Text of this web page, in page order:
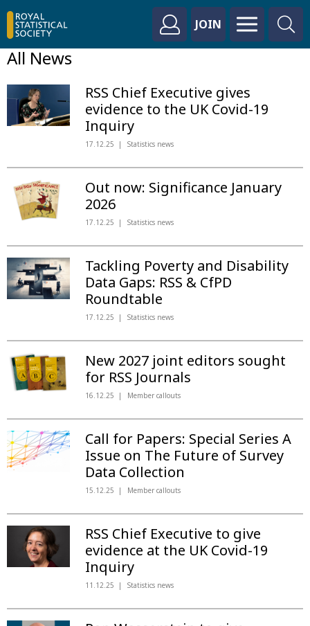
JOIN
All News
RSS Chief Executive gives
evidence to the UK Covid-19
Inquiry
17.12.25 Statistics news
Out now: Significance January
2026
17.12.25 Statistics news
Tackling Poverty and Disability
Data Gaps: RSS & CfPD
Roundtable
17.12.25 Statistics news
New 2027 joint editors sought
for RSS Journals
16.12.25 Member callouts
Call for Papers: Special Series A
Issue on The Future of Survey
Data Collection
15.12.25 Member callouts
RSS Chief Executive to give
evidence at the UK Covid-19
Inquiry
11.12.25 Statistics news